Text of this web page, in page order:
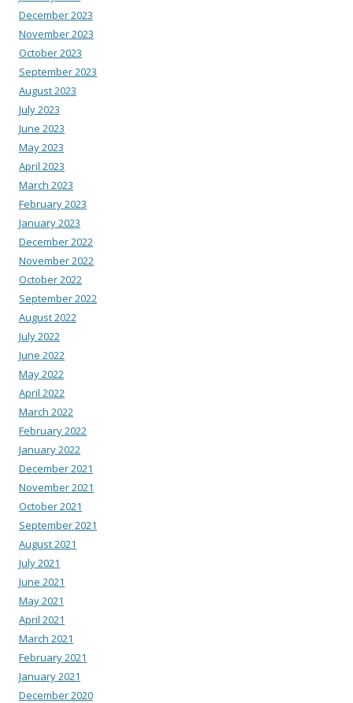
December 2023
November 2023
October 2023
September 2023
August 2023
July 2023
June 2023
May 2023
April 2023
March 2023
February 2023
January 2023
December 2022
November 2022
October 2022
September 2022
August 2022
July 2022
June 2022
May 2022
April 2022
March 2022
February 2022
January 2022
December 2021
November 2021
October 2021
September 2021
August 2021
July 2021
June 2021
May 2021
April 2021
March 2021
February 2021
January 2021
December 2020